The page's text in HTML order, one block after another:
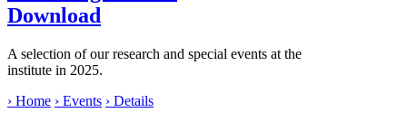
Download
A selection of our research and special events at the
institute in 2025.
› Home › Events › Details